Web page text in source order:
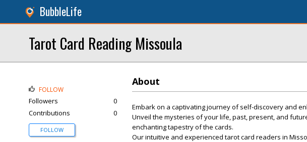
BubbleLife
Tarot Card Reading Missoula
About
Embark on a captivating journey of self-discovery and
Unveil the mysteries of your life, past, present, and
enchanting tapestry of the cards.
Our intuitive and experienced tarot card readers in
FOLLOW
Followers
0
Contributions
0
FOLLOW